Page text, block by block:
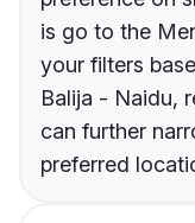
is go to the
your filters
Balija - Naidu,
can further
preferred